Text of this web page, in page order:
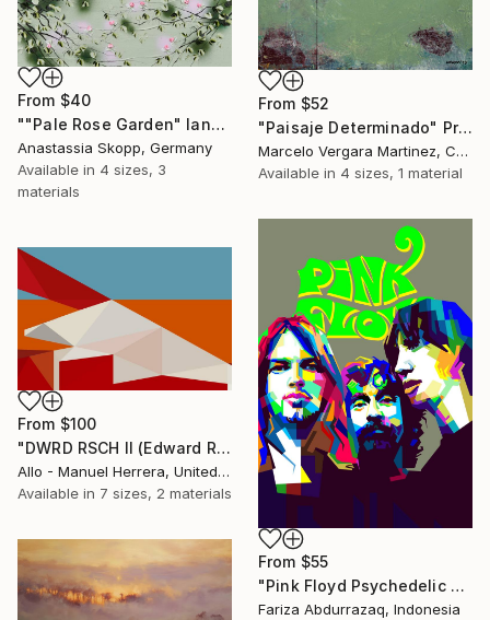
From $52
"Paisaje Determinado" Print
Marcelo Vergara Martinez, Chile
Available in 4 sizes, 1 material
From $40
""Pale Rose Garden" landscape format floral painting" Print
Anastassia Skopp, Germany
Available in 4 sizes, 3
materials
From $55
"Pink Floyd Psychedelic Rock Illustration WPAP" Print
Fariza Abdurrazaq, Indonesia
From $100
"DWRD RSCH II (Edward Ruscha 2)" Print
Allo - Manuel Herrera, United States
Available in 7 sizes, 2 materials